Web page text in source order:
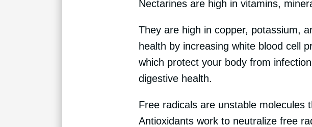
Nectarines are high in vitamins,
They are high in copper, potassium,
health by increasing white blood cell
which protect your body from
digestive health.
Free radicals are unstable molecules
Antioxidants work to neutralize free